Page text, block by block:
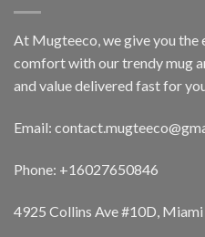
At Mugteeco, we give you the
comfort with our trendy mug
and value delivered fast for
Email:
Phone: +16027650846
4925 Collins Ave #10D,